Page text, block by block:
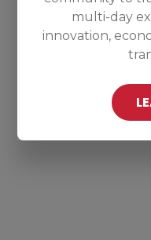
multi-day
innovation,